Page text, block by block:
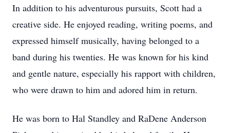
In addition to his adventurous pursuits, Scott had a
creative side. He enjoyed reading, writing poems, and
expressed himself musically, having belonged to a
band during his twenties. He was known for his kind
and gentle nature, especially his rapport with children,
who were drawn to him and adored him in return.
He was born to Hal Standley and RaDene Anderson